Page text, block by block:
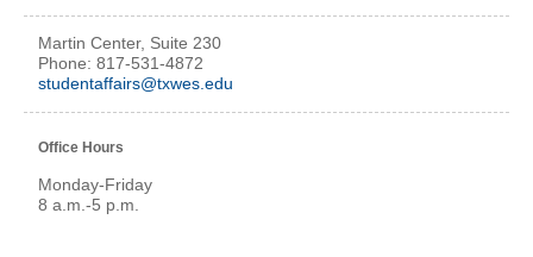
Martin Center, Suite 230
Phone: 817-531-4872
studentaffairs@txwes.edu
Office Hours
Monday-Friday
8 a.m.-5 p.m.